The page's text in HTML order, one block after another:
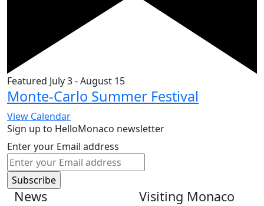
Featured July 3-August 15
Monte-Carlo Summer Festival
View Calendar
Sign up to HelloMonaco newsletter
Enter your Email address
News Visiting Monaco